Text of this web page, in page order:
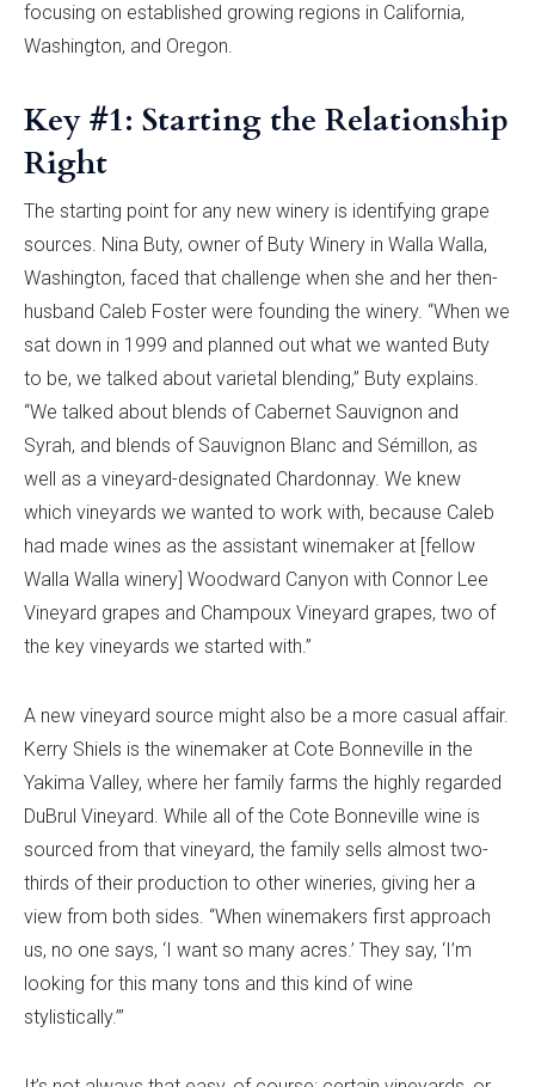
focusing on established growing regions in California,
Washington, and Oregon.
Key #1: Starting the Relationship
Right
The starting point for any new winery is identifying grape
sources. Nina Buty, owner of Buty Winery in Walla Walla,
Washington, faced that challenge when she and her then-
husband Caleb Foster were founding the winery. “When we
sat down in 1999 and planned out what we wanted Buty
to be, we talked about varietal blending,” Buty explains.
“We talked about blends of Cabernet Sauvignon and
Syrah, and blends of Sauvignon Blanc and Sémillon, as
well as a vineyard-designated Chardonnay. We knew
which vineyards we wanted to work with, because Caleb
had made wines as the assistant winemaker at [fellow
Walla Walla winery] Woodward Canyon with Connor Lee
Vineyard grapes and Champoux Vineyard grapes, two of
the key vineyards we started with.”
A new vineyard source might also be a more casual affair.
Kerry Shiels is the winemaker at Cote Bonneville in the
Yakima Valley, where her family farms the highly regarded
DuBrul Vineyard. While all of the Cote Bonneville wine is
sourced from that vineyard, the family sells almost two-
thirds of their production to other wineries, giving her a
view from both sides. “When winemakers first approach
us, no one says, ‘I want so many acres.’ They say, ‘I’m
looking for this many tons and this kind of wine
stylistically.’”